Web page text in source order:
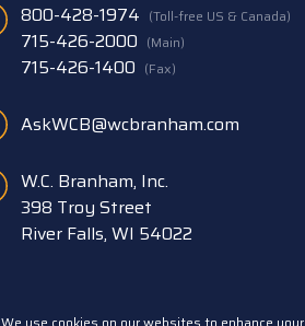
800-428-1974 (Toll-free US & Canada)
715-426-2000 (Main)
715-426-1400 (Fax)
AskWCB@wcbranham.com
W.C. Branham, Inc.
398 Troy Street
River Falls, WI 54022